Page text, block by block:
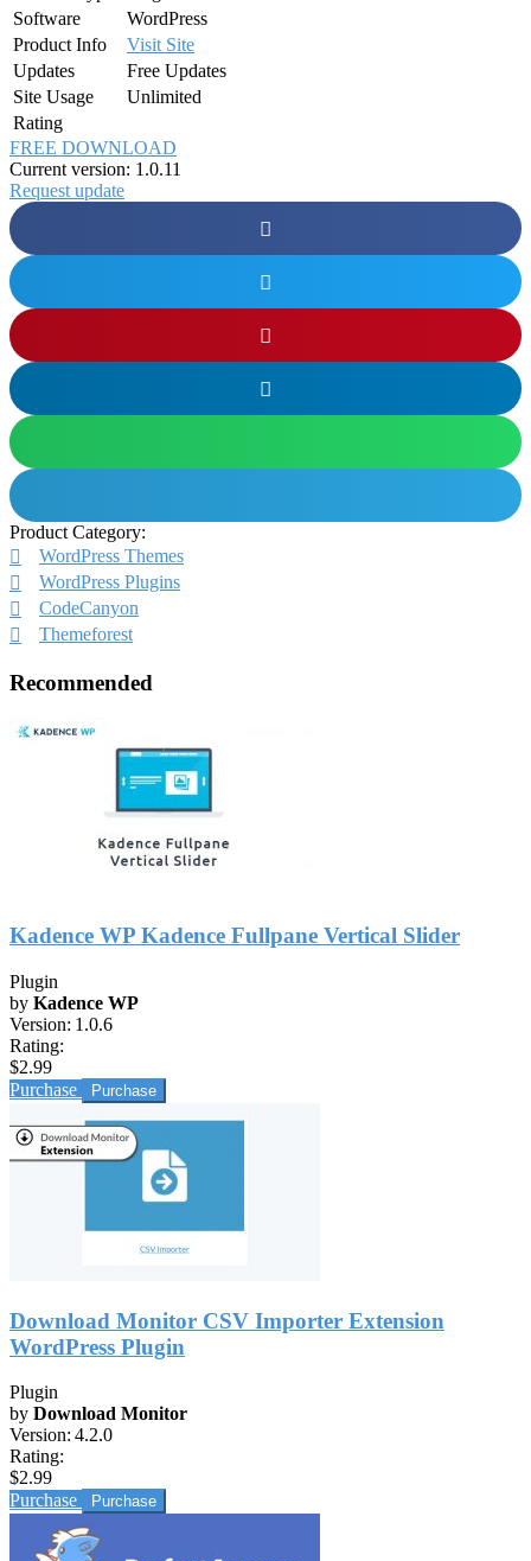
Software
WordPress
Product Info
Visit Site
Updates
Free Updates
Site Usage
Unlimited
Rating
FREE DOWNLOAD
Current version: 1.0.11
Request update
Product Category:
WordPress Themes
WordPress Plugins
CodeCanyon
Themeforest
Recommended
Kadence WP Kadence Fullpane Vertical Slider
Plugin
by Kadence WP
Version: 1.0.6
Rating:
$2.99
Purchase
Download Monitor CSV Importer Extension
WordPress Plugin
Plugin
by Download Monitor
Version: 4.2.0
Rating:
$2.99
Purchase